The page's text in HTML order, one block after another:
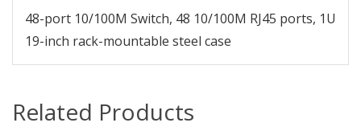
48-port 10/100M Switch, 48 10/100M RJ45 ports, 1U
19-inch rack-mountable steel case
Related Products